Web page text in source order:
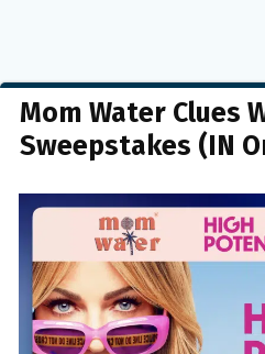
Mom Water Clues
Sweepstakes (IN